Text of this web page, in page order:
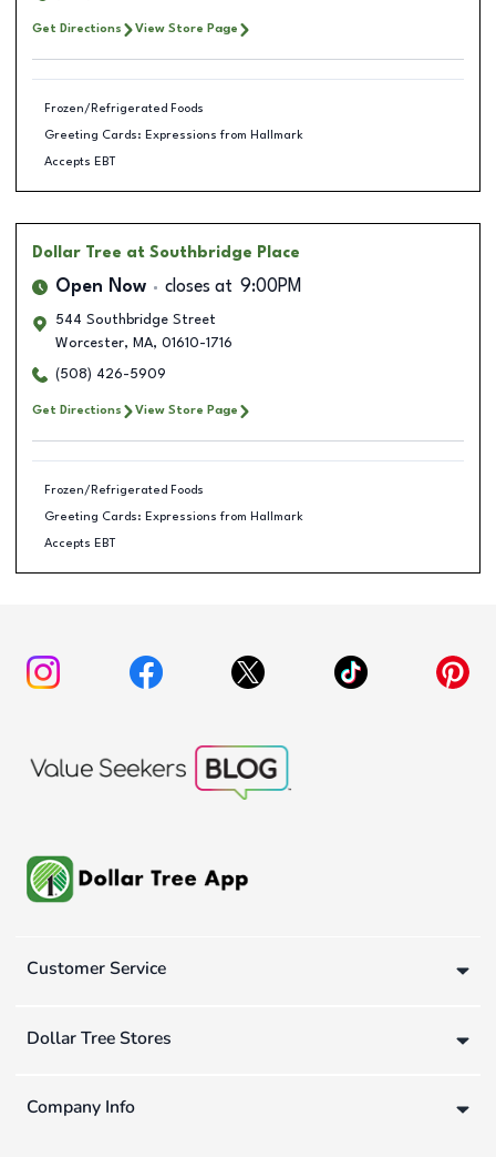
Get Directions View Store Page
Frozen/Refrigerated Foods
Greeting Cards: Expressions from Hallmark
Accepts EBT
Dollar Tree at Southbridge Place
Open Now closes at 9:00PM
544 Southbridge Street
Worcester, MA, 01610-1716
(508) 426-5909
Get Directions View Store Page
Frozen/Refrigerated Foods
Greeting Cards: Expressions from Hallmark
Accepts EBT
Customer Service
Dollar Tree Stores
Company Info